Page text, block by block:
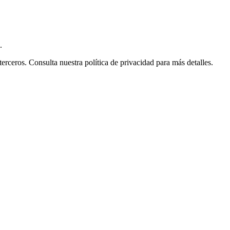
Consulta nuestra política de privacidad para más detalles.